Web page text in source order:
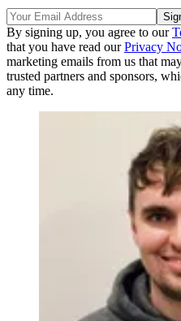
By signing up, you agree to our
that you have read ourPrivacy
marketing emails from us that
trusted partners and sponsors,
any time.